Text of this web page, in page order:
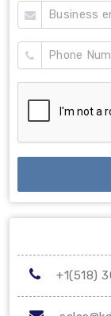
+1(518)